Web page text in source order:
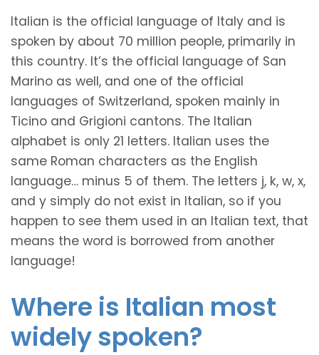
Italian is the official language of Italy and is
spoken by about 70 million people, primarily in
this country. It’s the official language of San
Marino as well, and one of the official
languages of Switzerland, spoken mainly in
Ticino and Grigioni cantons. The Italian
alphabet is only 21 letters. Italian uses the
same Roman characters as the English
language… minus 5 of them. The letters j, k, w, x,
and y simply do not exist in Italian, so if you
happen to see them used in an Italian text, that
means the word is borrowed from another
language!
Where is Italian most
widely spoken?